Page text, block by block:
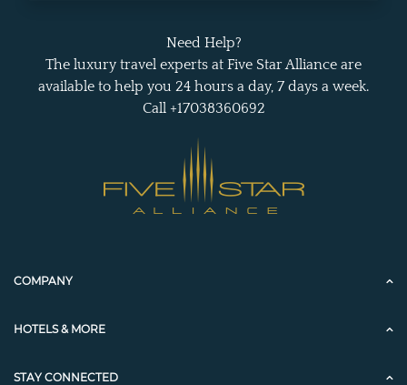
Need Help?
The luxury travel experts at Five Star Alliance are
available to help you 24 hours a day, 7 days a week.
Call +17038360692
COMPANY
HOTELS & MORE
STAY CONNECTED